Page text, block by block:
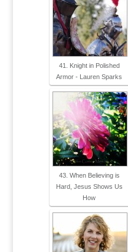
41. Knight in Polished
Armor - Lauren Sparks
43. When Believing is
Hard, Jesus Shows Us
How